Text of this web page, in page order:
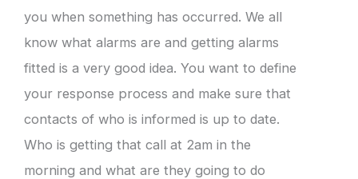
you when something has occurred. We all
know what alarms are and getting alarms
fitted is a very good idea. You want to define
your response process and make sure that
contacts of who is informed is up to date.
Who is getting that call at 2am in the
morning and what are they going to do